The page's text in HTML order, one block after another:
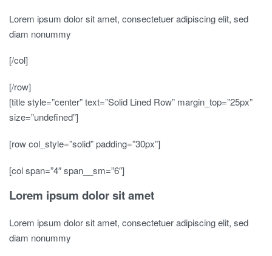
Lorem ipsum dolor sit amet, consectetuer adipiscing elit, sed
diam nonummy
[/col]
[/row]
[title style=”center” text=”Solid Lined Row” margin_top=”25px”
size=”undefined”]
[row col_style=”solid” padding=”30px”]
[col span=”4″ span__sm=”6″]
Lorem ipsum dolor sit amet
Lorem ipsum dolor sit amet, consectetuer adipiscing elit, sed
diam nonummy